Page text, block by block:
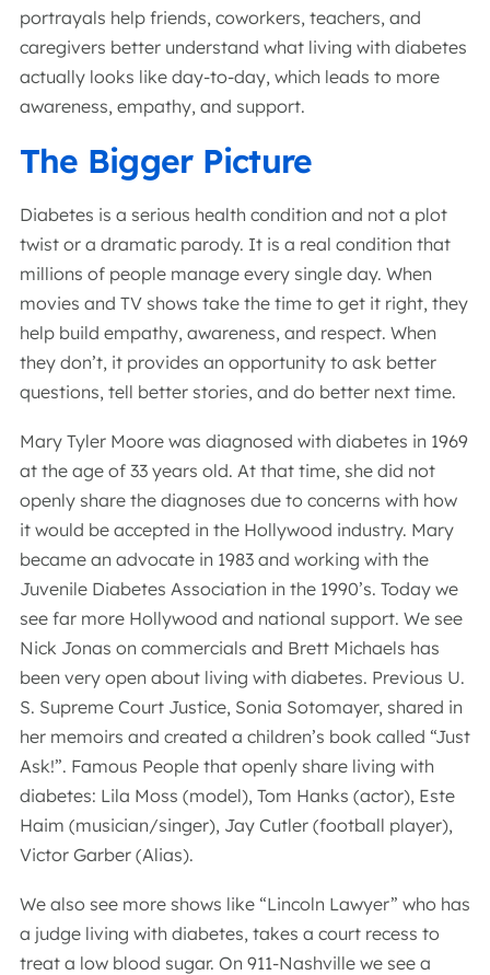
portrayals help friends, coworkers, teachers, and
caregivers better understand what living with diabetes
actually looks like day-to-day, which leads to more
awareness, empathy, and support.
The Bigger Picture
Diabetes is a serious health condition and not a plot
twist or a dramatic parody. It is a real condition that
millions of people manage every single day. When
movies and TV shows take the time to get it right, they
help build empathy, awareness, and respect. When
they don’t, it provides an opportunity to ask better
questions, tell better stories, and do better next time.
Mary Tyler Moore was diagnosed with diabetes in 1969
at the age of 33 years old. At that time, she did not
openly share the diagnoses due to concerns with how
it would be accepted in the Hollywood industry. Mary
became an advocate in 1983 and working with the
Juvenile Diabetes Association in the 1990’s. Today we
see far more Hollywood and national support. We see
Nick Jonas on commercials and Brett Michaels has
been very open about living with diabetes. Previous U.
S. Supreme Court Justice, Sonia Sotomayer, shared in
her memoirs and created a children’s book called “Just
Ask!”. Famous People that openly share living with
diabetes: Lila Moss (model), Tom Hanks (actor), Este
Haim (musician/singer), Jay Cutler (football player),
Victor Garber (Alias).
We also see more shows like “Lincoln Lawyer” who has
a judge living with diabetes, takes a court recess to
treat a low blood sugar. On 911-Nashville we see a